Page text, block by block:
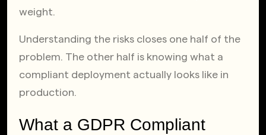
weight.
Understanding the risks closes one half of the
problem. The other half is knowing what a
compliant deployment actually looks like in
production.
What a GDPR Compliant